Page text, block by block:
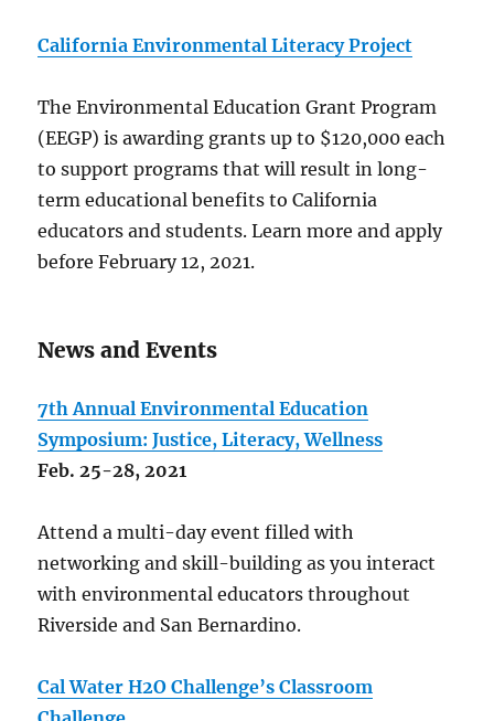
California Environmental Literacy Project
The Environmental Education Grant Program
(EEGP) is awarding grants up to $120,000 each
to support programs that will result in long-
term educational benefits to California
educators and students. Learn more and apply
before February 12, 2021.
News and Events
7th Annual Environmental Education
Symposium: Justice, Literacy, Wellness
Feb. 25-28, 2021
Attend a multi-day event filled with
networking and skill-building as you interact
with environmental educators throughout
Riverside and San Bernardino.
Cal Water H2O Challenge’s Classroom